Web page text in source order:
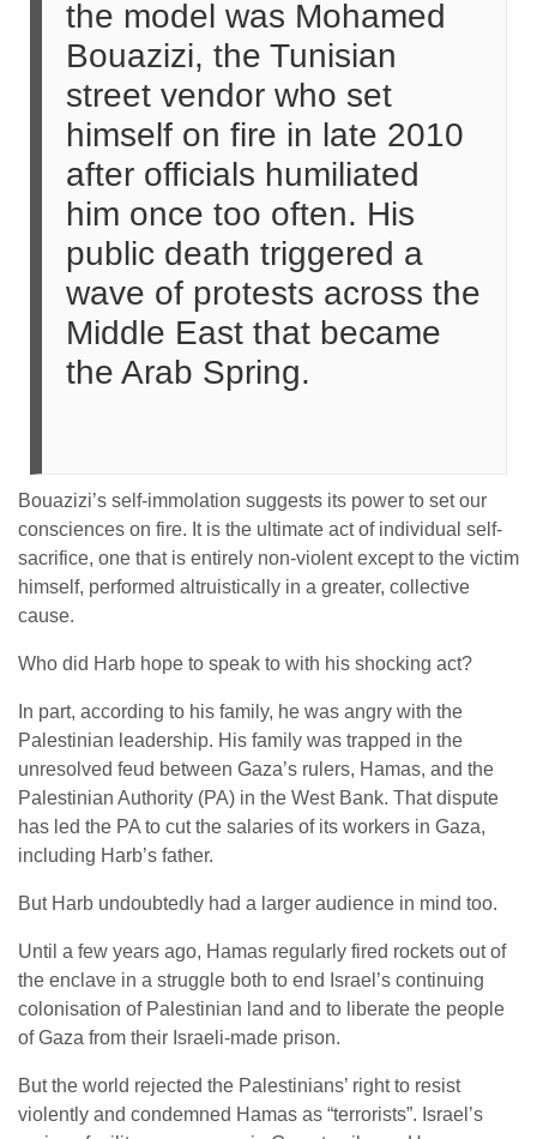
the model was Mohamed
Bouazizi, the Tunisian
street vendor who set
himself on fire in late 2010
after officials humiliated
him once too often. His
public death triggered a
wave of protests across the
Middle East that became
the Arab Spring.
Bouazizi’s self-immolation suggests its power to set our
consciences on fire. It is the ultimate act of individual self-
sacrifice, one that is entirely non-violent except to the victim
himself, performed altruistically in a greater, collective
cause.
Who did Harb hope to speak to with his shocking act?
In part, according to his family, he was angry with the
Palestinian leadership. His family was trapped in the
unresolved feud between Gaza’s rulers, Hamas, and the
Palestinian Authority (PA) in the West Bank. That dispute
has led the PA to cut the salaries of its workers in Gaza,
including Harb’s father.
But Harb undoubtedly had a larger audience in mind too.
Until a few years ago, Hamas regularly fired rockets out of
the enclave in a struggle both to end Israel’s continuing
colonisation of Palestinian land and to liberate the people
of Gaza from their Israeli-made prison.
But the world rejected the Palestinians’ right to resist
violently and condemned Hamas as “terrorists”. Israel’s